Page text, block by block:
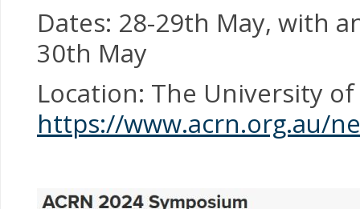
Dates: 28-29th May, with
30th May
Location: The University of
https://www.acrn.org.au/